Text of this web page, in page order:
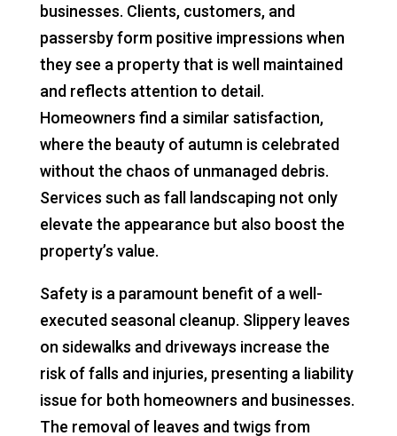
businesses. Clients, customers, and
passersby form positive impressions when
they see a property that is well maintained
and reflects attention to detail.
Homeowners find a similar satisfaction,
where the beauty of autumn is celebrated
without the chaos of unmanaged debris.
Services such as fall landscaping not only
elevate the appearance but also boost the
property’s value.
Safety is a paramount benefit of a well-
executed seasonal cleanup. Slippery leaves
on sidewalks and driveways increase the
risk of falls and injuries, presenting a liability
issue for both homeowners and businesses.
The removal of leaves and twigs from